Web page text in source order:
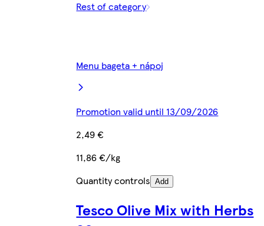
Rest of category
Menu bageta + nápoj
Promotion valid until 13/09/2026
2,49 €
11,86 €/kg
Quantity controls Add
Tesco Olive Mix with Herbs